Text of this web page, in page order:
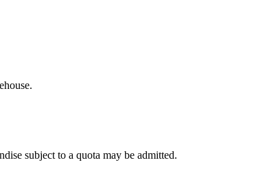
subject to a quota may be admitted.